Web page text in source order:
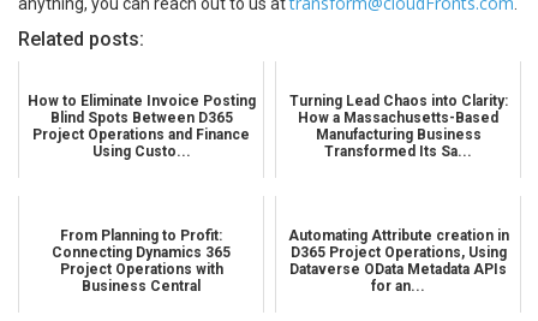
Related posts:
How to Eliminate Invoice Posting
Blind Spots Between D365
Project Operations and Finance
Using Custo...
Turning Lead Chaos into Clarity:
How a Massachusetts-Based
Manufacturing Business
Transformed Its Sa...
From Planning to Profit:
Connecting Dynamics 365
Project Operations with
Business Central
Automating Attribute creation in
D365 Project Operations, Using
Dataverse OData Metadata APIs
for an...